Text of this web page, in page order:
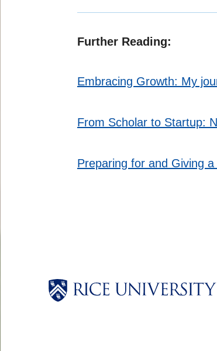
Further Reading:
Embracing Growth: My
From Scholar to Startup:
Preparing for and Giving
Body
Body
Body
Body
Body